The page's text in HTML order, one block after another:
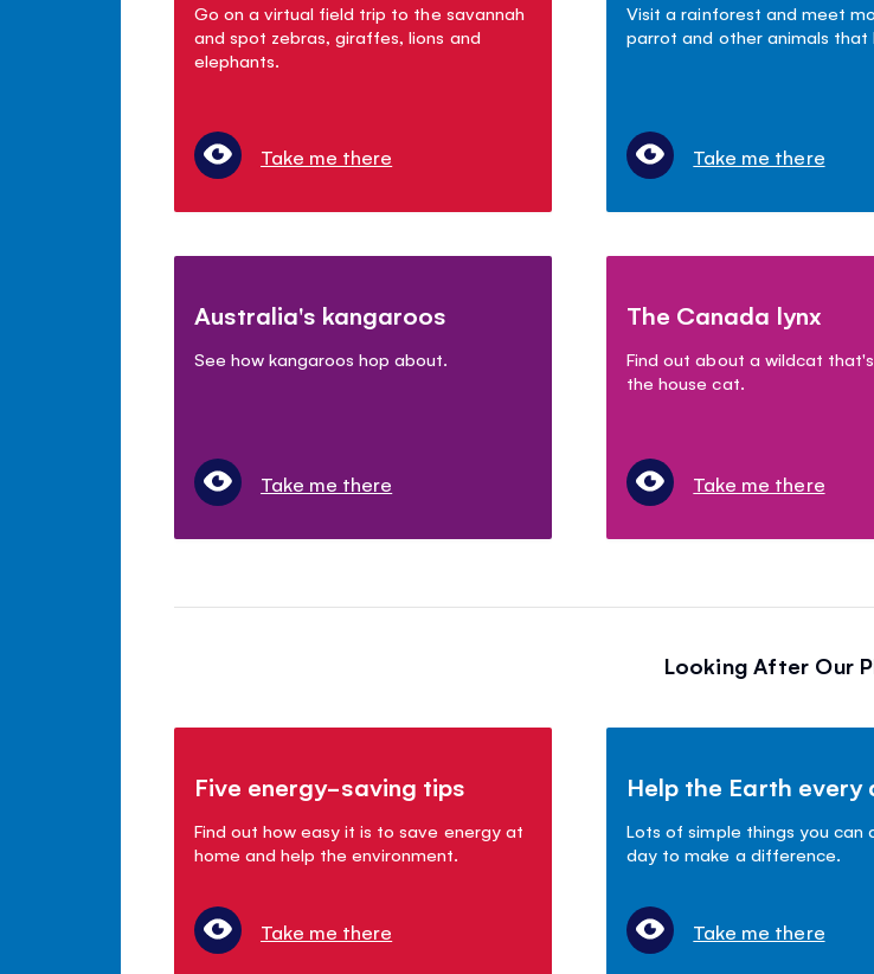
Go on a virtual field trip to the savannah
and spot zebras, giraffes, lions and
elephants.
Take me there
Visit a rainforest and meet
parrot and other animals that
Take me there
Australia's kangaroos
See how kangaroos hop about.
Take me there
The Canada lynx
Find out about a wildcat
the house cat.
Take me there
Looking After Our
Five energy-saving tips
Find out how easy it is to save energy at
home and help the environment.
Take me there
Help the Earth every
Lots of simple things you can
day to make a difference.
Take me there